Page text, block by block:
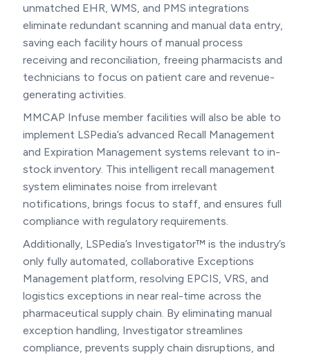
unmatched EHR, WMS, and PMS integrations
eliminate redundant scanning and manual data entry,
saving each facility hours of manual process
receiving and reconciliation, freeing pharmacists and
technicians to focus on patient care and revenue-
generating activities.
MMCAP Infuse member facilities will also be able to
implement LSPedia’s advanced Recall Management
and Expiration Management systems relevant to in-
stock inventory. This intelligent recall management
system eliminates noise from irrelevant
notifications, brings focus to staff, and ensures full
compliance with regulatory requirements.
Additionally, LSPedia’s Investigator™ is the industry’s
only fully automated, collaborative Exceptions
Management platform, resolving EPCIS, VRS, and
logistics exceptions in near real-time across the
pharmaceutical supply chain. By eliminating manual
exception handling, Investigator streamlines
compliance, prevents supply chain disruptions, and